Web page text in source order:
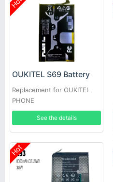
OUKITEL S69 Battery
Replacement for OUKITEL
PHONE
See the details
Hot